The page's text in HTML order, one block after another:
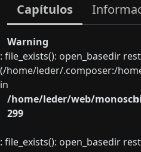
Capítulos
Warning
: file_exists(): open_basedir
(/home/leder/.composer:/
in
/home/leder/web/
299
: file_exists(): open_basedir